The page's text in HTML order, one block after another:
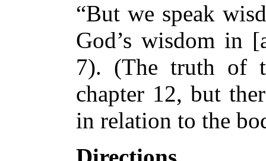
“But we speak
God’s wisdom in
7). (The truth of
chapter 12, but
in relation to the